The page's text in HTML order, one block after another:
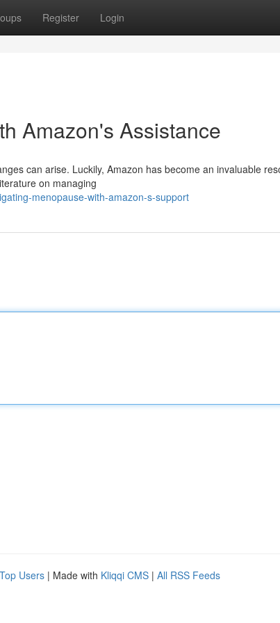
Register Login
Amazon's Assistance
can arise. Luckily, Amazon has become an invaluable
on managing
menopause-with-amazon-s-support
Top Users | Made with Kliqqi CMS | All RSS Feeds